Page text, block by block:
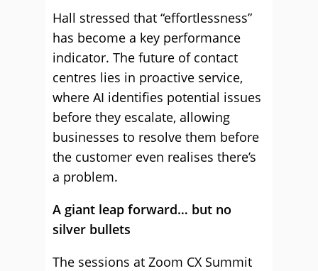
Hall stressed that “effortlessness”
has become a key performance
indicator. The future of contact
centres lies in proactive service,
where AI identifies potential issues
before they escalate, allowing
businesses to resolve them before
the customer even realises there’s
a problem.
A giant leap forward… but no
silver bullets
The sessions at Zoom CX Summit